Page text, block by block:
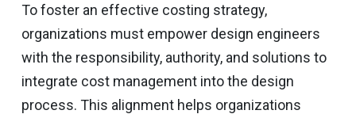
To foster an effective costing strategy,
organizations must empower design engineers
with the responsibility, authority, and solutions to
integrate cost management into the design
process. This alignment helps organizations